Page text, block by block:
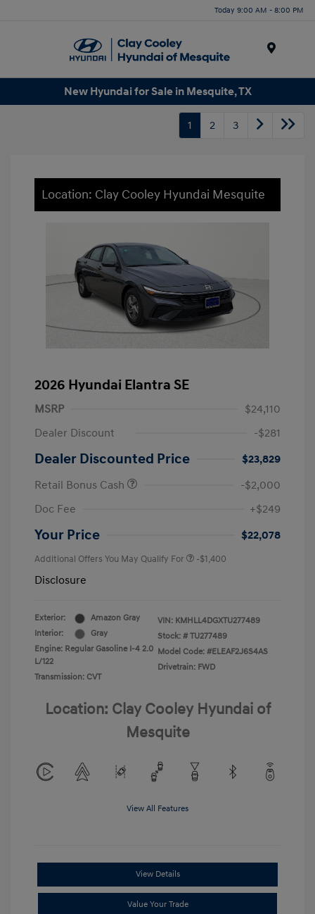
Today 9:00 AM - 8:00 PM
New Hyundai for Sale in Mesquite, TX
1 2 3
Location: Clay Cooley Hyundai Mesquite
2026 Hyundai Elantra SE
MSRP
$24,110
Dealer Discount
-$281
Dealer Discounted Price
$23,829
Retail Bonus Cash
-$2,000
Doc Fee
+$249
Your Price $22,078
Additional Offers You May Qualify For -$1,400
Disclosure
Exterior:
Amazon Gray
Interior:
Gray
Engine: Regular Gasoline I-4 2.0
L/122
Transmission: CVT
VIN: KMHLL4DGXTU277489
Stock: # TU277489
Model Code: #ELEAF2J6S4AS
Drivetrain: FWD
Location: Clay Cooley Hyundai of
Mesquite
View All Features
View Details
Value Your Trade